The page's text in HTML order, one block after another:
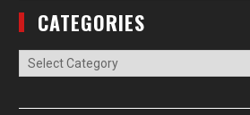
CATEGORIES
Categories